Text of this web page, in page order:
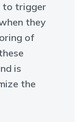
to trigger
they
of
is
the